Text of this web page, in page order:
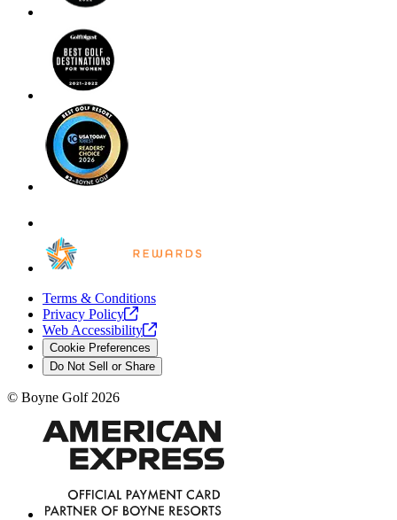
Terms & Conditions
Privacy Policy
Web Accessibility
Cookie Preferences
Do Not Sell or Share
© Boyne Golf 2026